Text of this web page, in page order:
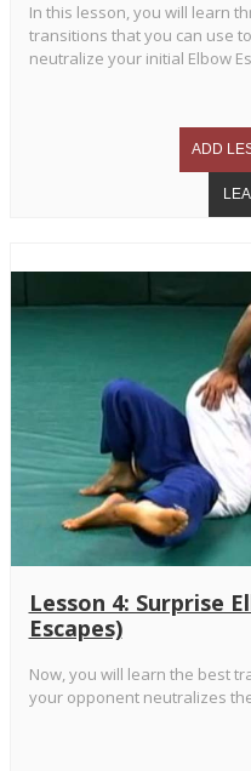
In this lesson, you will learn
transitions that you can use
neutralize your initial Elbow
Lesson 4: Surprise
Escapes)
Now, you will learn the best
your opponent neutralizes